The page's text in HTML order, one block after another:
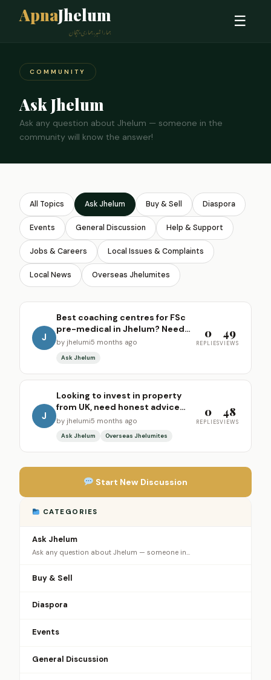
ApnaJhelum
ہمارا شہر، ہماری پہچان
☰
COMMUNITY
Ask Jhelum
Ask any question about Jhelum — someone in the
community will know the answer!
All Topics Ask Jhelum Buy & Sell Diaspora
Events General Discussion Help & Support
Jobs & Careers Local Issues & Complaints
Local News Overseas Jhelumites
J
Best coaching centres for FSc
pre-medical in Jhelum? Need
recommendations for my
by jhelumi5 months ago
Ask Jhelum
0
REPLIES
49
VIEWS
J
Looking to invest in property
from UK, need honest advice
from locals
by jhelumi5 months ago
Ask Jhelum Overseas Jhelumites
0
REPLIES
48
VIEWS
Start New Discussion
CATEGORIES
Ask Jhelum
Ask any question about Jhelum — someone in…
Buy & Sell
Diaspora
Events
General Discussion